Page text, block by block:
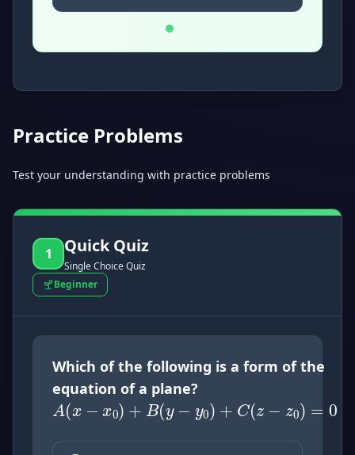
Practice Problems
Test your understanding with practice problems
1 Quick Quiz
Single Choice Quiz
Beginner
Which of the following is a form of the
equation of a plane?
A(x−x0)+B(y−y0)
A(x−x0)+B(y−y0)+